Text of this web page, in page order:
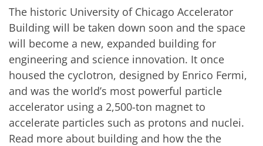
The historic University of Chicago Accelerator
Building will be taken down soon and the space
will become a new, expanded building for
engineering and science innovation. It once
housed the cyclotron, designed by Enrico Fermi,
and was the world’s most powerful particle
accelerator using a 2,500-ton magnet to
accelerate particles such as protons and nuclei.
Read more about building and how the the